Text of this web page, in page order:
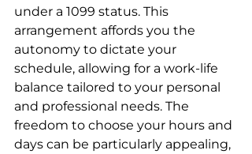
under a 1099 status. This
arrangement affords you the
autonomy to dictate your
schedule, allowing for a work-life
balance tailored to your personal
and professional needs. The
freedom to choose your hours and
days can be particularly appealing,